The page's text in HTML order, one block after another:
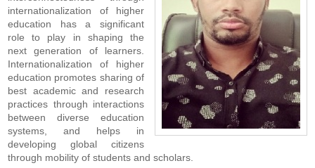
internationalization of higher
education has a significant
role to play in shaping the
next generation of learners.
Internationalization of higher
education promotes sharing of
best academic and research
practices through interactions
between diverse education
systems, and helps in
developing global citizens
through mobility of students and scholars.